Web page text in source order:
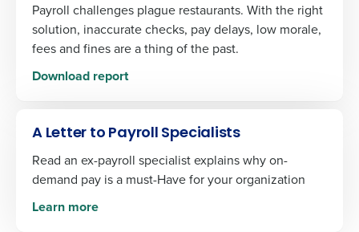
Payroll challenges plague restaurants. With the right
solution, inaccurate checks, pay delays, low morale,
fees and fines are a thing of the past.
Download report
A Letter to Payroll Specialists
Read an ex-payroll specialist explains why on-
demand pay is a must-Have for your organization
Learn more